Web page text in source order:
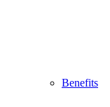
Benefits